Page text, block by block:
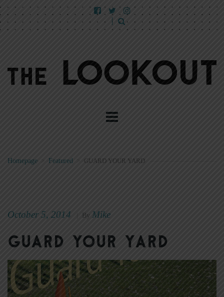
Homepage Featured GUARD YOUR YARD
October 5, 2014 By Mike
Guard Your Yard